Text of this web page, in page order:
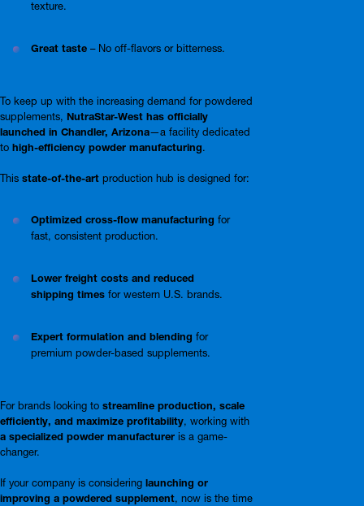
texture.
Great taste– No off-flavors or bitterness.
To keep up with the increasing demand for powdered
supplements, NutraStar-West has officially
launched in Chandler, Arizona—a facility dedicated
to high-efficiency powder manufacturing.
This state-of-the-art production hub is designed for:
Optimized cross-flow manufacturing for
fast, consistent production.
Lower freight costs and reduced
shipping times for western U.S. brands.
Expert formulation and blending for
premium powder-based supplements.
For brands looking to streamline production, scale
efficiently, and maximize profitability, working with
a specialized powder manufacturer is a game-
changer.
If your company is considering launching or
improving a powdered supplement, now is the time